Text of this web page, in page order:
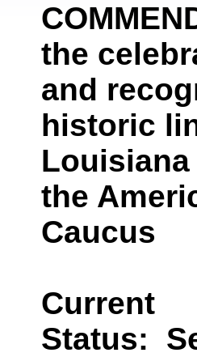
the
and
historic
the
Caucus
Current
Status: